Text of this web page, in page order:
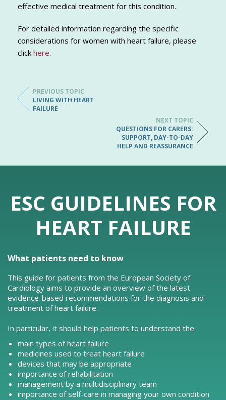
effective medical treatment for this condition.
For detailed information regarding the specific
considerations for women with heart failure, please
click here.
PREVIOUS TOPIC
LIVING WITH HEART
FAILURE
NEXT TOPIC
QUESTIONS FOR CARERS:
SUPPORT, DAY-TO-DAY
HELP AND REASSURANCE
ESC GUIDELINES FOR
HEART FAILURE
What patients need to know
This guide for patients from the European Society of
Cardiology aims to provide an overview of the latest
evidence-based recommendations for the diagnosis and
treatment of heart failure.
In particular, it should help patients to understand the:
main types of heart failure
medicines used to treat heart failure
devices that may be appropriate
importance of rehabilitation
management by a multidisciplinary team
importance of self-care in managing your own condition